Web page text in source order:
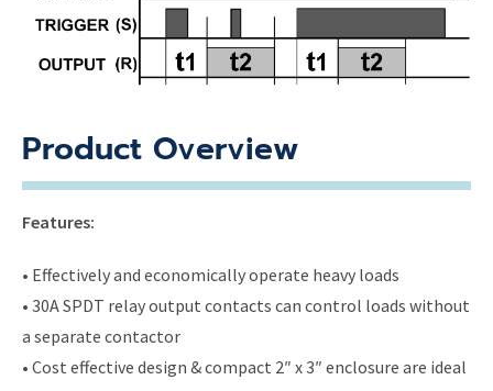
Product Overview
Features:
• Effectively and economically operate heavy loads
• 30A SPDT relay output contacts can control loads without
a separate contactor
• Cost effective design & compact 2″ x 3″ enclosure are ideal